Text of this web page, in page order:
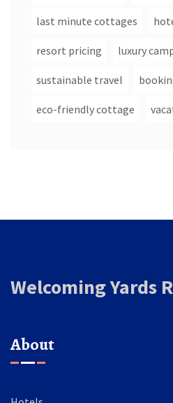
last minute cottages
resort pricing luxury
sustainable travel
eco-friendly cottage
Welcoming Yards
About